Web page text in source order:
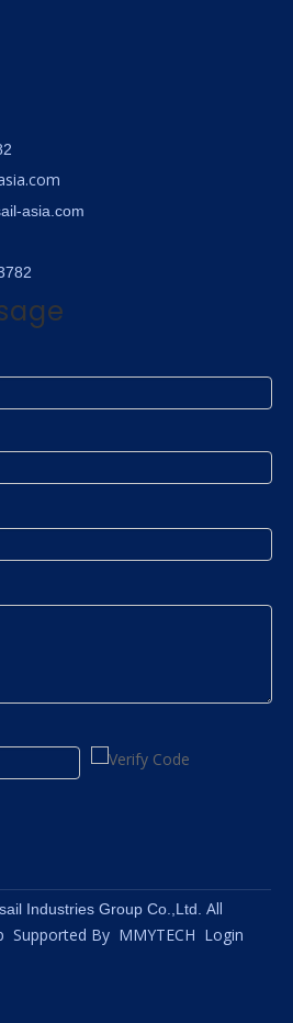
asia.com
Industries Group Co.,Ltd. All
Supported By MMYTECH Login